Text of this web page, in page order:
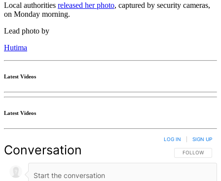
Local authorities released her photo, captured by security cameras,
on Monday morning.
Lead photo by
Hutima
Latest Videos
Latest Videos
Conversation FOLLOW THIS
FOLLOW
LOG IN SIGN UP